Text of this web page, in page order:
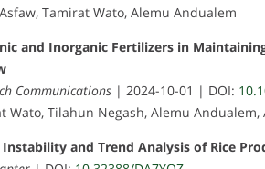
Tamirat Wato, Alemu Andualem
and Inorganic Fertilizers in
Communications | 2024-10-01 | DOI:
Wato, Tilahun Negash, Alemu Andualem,
Instability and Trend Analysis of Rice